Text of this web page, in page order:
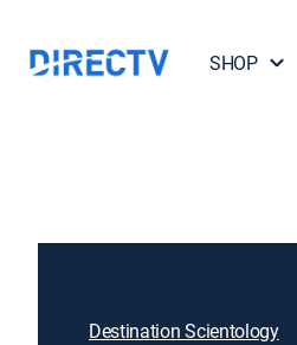
SHOP
Destination Scientology